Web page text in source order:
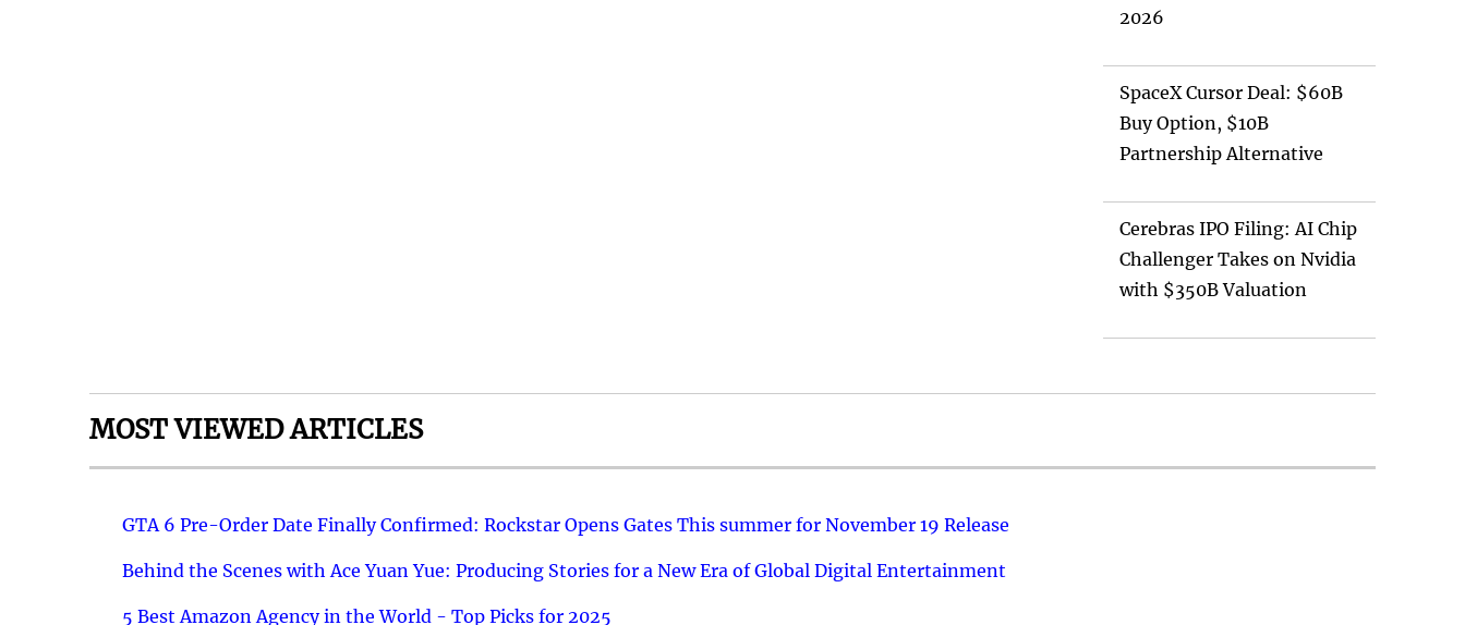
2026
SpaceX Cursor Deal: $60B
Buy Option, $10B
Partnership Alternative
Cerebras IPO Filing: AI Chip
Challenger Takes on Nvidia
with $350B Valuation
MOST VIEWED ARTICLES
GTA 6 Pre-Order Date Finally Confirmed: Rockstar Opens Gates This summer for November 19 Release
Behind the Scenes with Ace Yuan Yue: Producing Stories for a New Era of Global Digital Entertainment
5 Best Amazon Agency in the World - Top Picks for 2025